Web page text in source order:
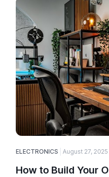
ELECTRONICS August 27, 2025
How to Build Your